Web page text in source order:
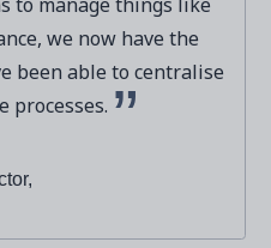
we now have the
been able to centralise
processes.